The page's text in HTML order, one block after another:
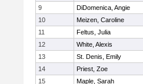
9
DiDomenica, Angie
10
Meizen, Caroline
11
Feltus, Julia
12
White, Alexis
13
St. Denis, Emily
14
Priest, Zoe
15
Maple, Sarah